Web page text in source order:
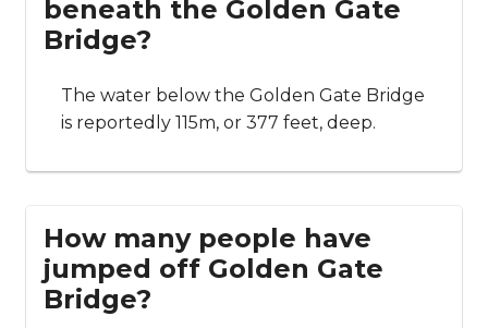
beneath the Golden Gate
Bridge?
The water below the Golden Gate Bridge
is reportedly 115m, or 377 feet, deep.
How many people have
jumped off Golden Gate
Bridge?